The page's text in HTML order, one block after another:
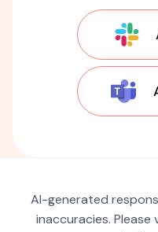
AI-generated
inaccuracies.